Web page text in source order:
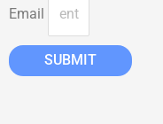
Email
SUBMIT